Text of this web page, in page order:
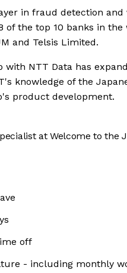
in fraud detection
of the top 10 banks in
and Telsis Limited.
with NTT Data has
knowledge of the
product development.
at Welcome to the
off
- including monthly